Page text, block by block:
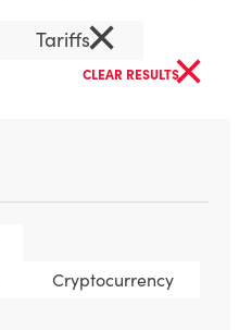
Cryptocurrency
Tariffs×
CLEAR RESULTS×